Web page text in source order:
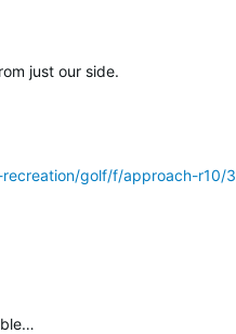
just our side.
golf/f/approach-